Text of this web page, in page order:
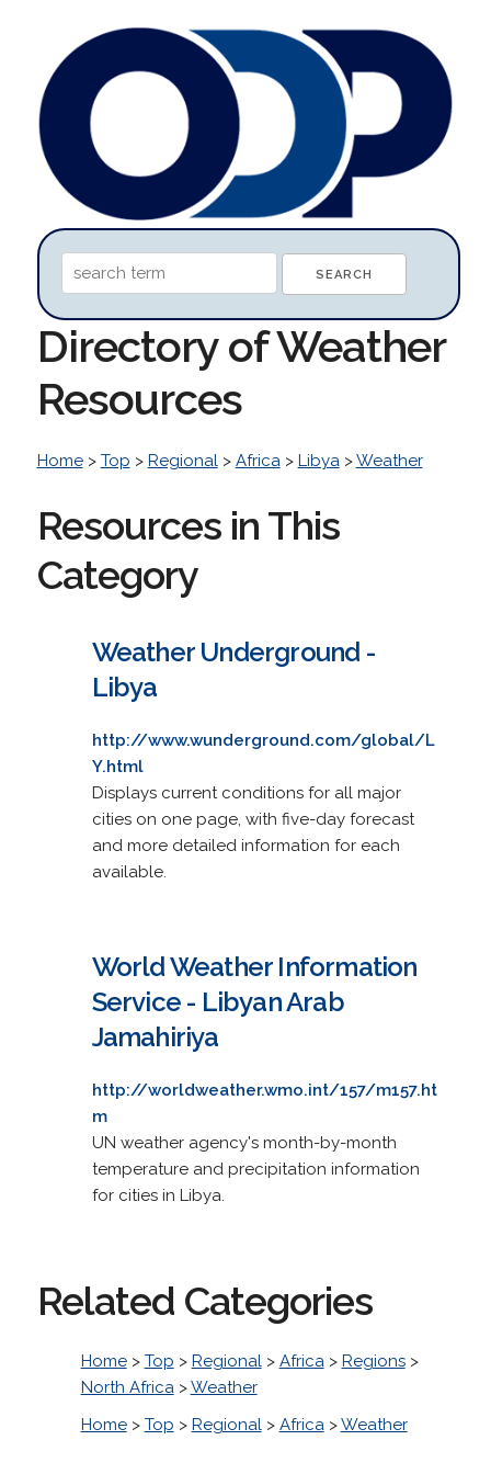
Directory of Weather
Resources
Home> Top > Regional> Africa> Libya>Weather
Resources in This
Category
Weather Underground -
Libya
http://www.wunderground.com/global/L
Y.html
Displays current conditions for all major
cities on one page, with five-day forecast
and more detailed information for each
available.
World Weather Information
Service - Libyan Arab
Jamahiriya
http://worldweather.wmo.int/157/m157.ht
m
UN weather agency's month-by-month
temperature and precipitation information
for cities in Libya.
Related Categories
Home> Top > Regional> Africa> Regions>
North Africa>Weather
Home> Top > Regional> Africa>Weather